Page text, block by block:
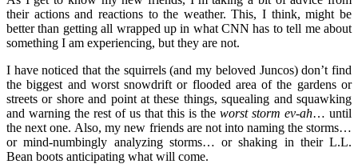
their actions and reactions to the weather. This, I think, might be
better than getting all wrapped up in what CNN has to tell me about
something I am experiencing, but they are not.
I have noticed that the squirrels (and my beloved Juncos) don’t find
the biggest and worst snowdrift or flooded area of the gardens or
streets or shore and point at these things, squealing and squawking
and warning the rest of us that this is the worst storm ev-ah… until
the next one. Also, my new friends are not into naming the storms…
or mind-numbingly analyzing storms… or shaking in their L.L.
Bean boots anticipating what will come.